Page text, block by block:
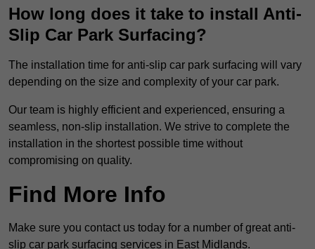
How long does it take to install Anti-
Slip Car Park Surfacing?
The installation time for anti-slip car park surfacing will vary
depending on the size and complexity of your car park.
Our team is highly efficient and experienced, ensuring a
seamless, non-slip installation. We strive to complete the
installation in the shortest possible time without
compromising on quality.
Find More Info
Make sure you contact us today for a number of great anti-
slip car park surfacing services in East Midlands.